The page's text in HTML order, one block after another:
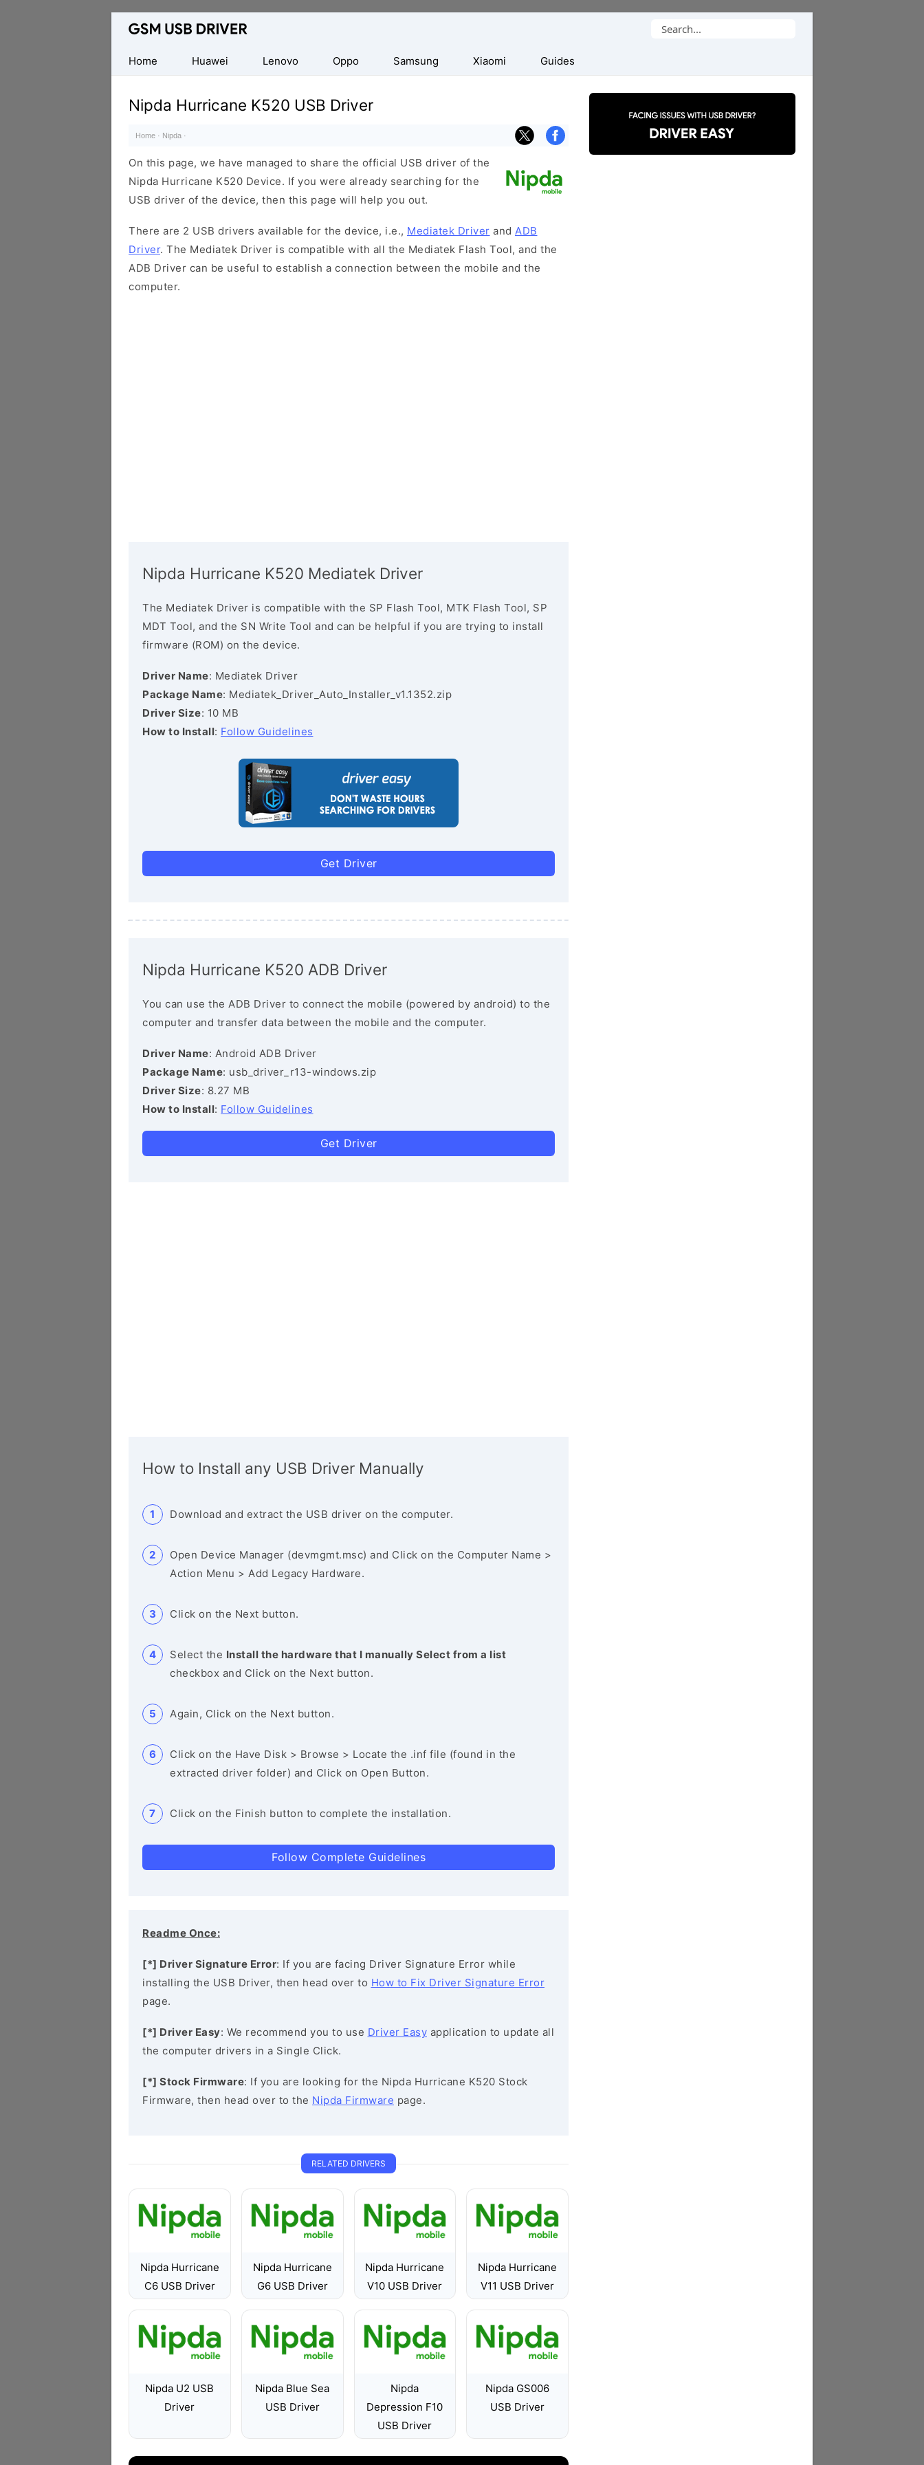
Database
Mobile
USB
Drivers
Search
Home
Huawei Lenovo Oppo Samsung Xiaomi Guides
Nipda Hurricane K520 USB Driver
Home · Nipda ·
On this page, we have managed to share the official USB driver of the
Nipda Hurricane K520 Device. If you were already searching for the
USB driver of the device, then this page will help you out.
There are 2 USB drivers available for the device, i.e., Mediatek Driver and ADB
Driver. The Mediatek Driver is compatible with all the Mediatek Flash Tool, and the
ADB Driver can be useful to establish a connection between the mobile and the
computer.
Nipda Hurricane K520 Mediatek Driver
The Mediatek Driver is compatible with the SP Flash Tool, MTK Flash Tool, SP
MDT Tool, and the SN Write Tool and can be helpful if you are trying to install
firmware (ROM) on the device.
Driver Name: Mediatek Driver
Package Name: Mediatek_Driver_Auto_Installer_v1.1352.zip
Driver Size: 10 MB
How to Install: Follow Guidelines
Get Driver
Nipda Hurricane K520 ADB Driver
You can use the ADB Driver to connect the mobile (powered by android) to the
computer and transfer data between the mobile and the computer.
Driver Name: Android ADB Driver
Package Name: usb_driver_r13-windows.zip
Driver Size: 8.27 MB
How to Install: Follow Guidelines
Get Driver
How to Install any USB Driver Manually
Download and extract the USB driver on the computer.
Open Device Manager (devmgmt.msc) and Click on the Computer Name >
Action Menu > Add Legacy Hardware.
Click on the Next button.
Select the Install the hardware that I manually Select from a list
checkbox and Click on the Next button.
Again, Click on the Next button.
Click on the Have Disk > Browse > Locate the .inf file (found in the
extracted driver folder) and Click on Open Button.
Click on the Finish button to complete the installation.
Follow Complete Guidelines
Readme Once:
[*] Driver Signature Error: If you are facing Driver Signature Error while
installing the USB Driver, then head over to How to Fix Driver Signature Error
page.
[*] Driver Easy: We recommend you to use Driver Easy application to update all
the computer drivers in a Single Click.
[*] Stock Firmware: If you are looking for the Nipda Hurricane K520 Stock
Firmware, then head over to the Nipda Firmware page.
RELATED DRIVERS
Nipda Hurricane
C6 USB Driver
Nipda Hurricane
G6 USB Driver
Nipda Hurricane
V10 USB Driver
Nipda Hurricane
V11 USB Driver
Nipda U2 USB
Driver
Nipda Blue Sea
USB Driver
Nipda
Depression F10
USB Driver
Nipda GS006
USB Driver